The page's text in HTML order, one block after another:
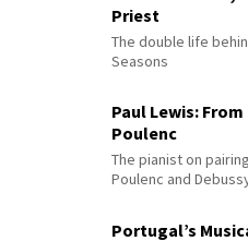
Priest
The double life
Seasons
Paul Lewis:
Poulenc
The pianist on
Poulenc and
Portugal’s